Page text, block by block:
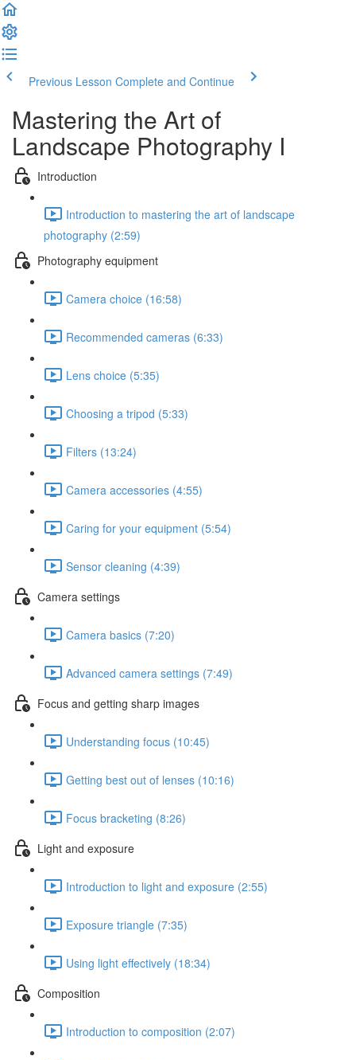
Previous Lesson Complete and Continue
Mastering the Art of
Landscape Photography I
Introduction
Introduction to mastering the art of landscape
photography (2:59)
Photography equipment
Camera choice (16:58)
Recommended cameras (6:33)
Lens choice (5:35)
Choosing a tripod (5:33)
Filters (13:24)
Camera accessories (4:55)
Caring for your equipment (5:54)
Sensor cleaning (4:39)
Camera settings
Camera basics (7:20)
Advanced camera settings (7:49)
Focus and getting sharp images
Understanding focus (10:45)
Getting best out of lenses (10:16)
Focus bracketing (8:26)
Light and exposure
Introduction to light and exposure (2:55)
Exposure triangle (7:35)
Using light effectively (18:34)
Composition
Introduction to composition (2:07)